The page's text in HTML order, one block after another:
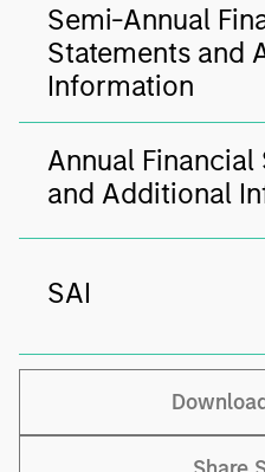
Semi-Annual
Statements and
Information
Annual Financial
and Additional
SAI